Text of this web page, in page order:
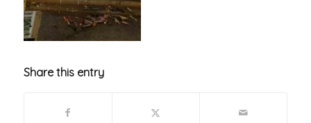
Share this entry